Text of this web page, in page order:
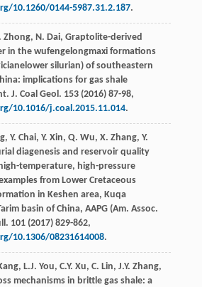
10.1260/0144-5987.31.2.187.
Zhong, N. Dai, Graptolite-derived
in the wufengelongmaxi formations
silurian) of southeastern
implications for gas shale
J. Coal Geol . 153(2016) 87-98,
10.1016/j.coal.2015.11.014.
, Y. Chai, Y. Xin, Q. Wu, X. Zhang, Y.
diagenesis and reservoir quality
temperature, high-pressure
from Lower Cretaceous
in Keshen area, Kuqa
basin of China, AAPG (Am. Assoc.
. 101(2017) 829-862,
10.1306/08231614008.
, L.J. You, C.Y. Xu, C. Lin, J.Y. Zhang,
mechanisms in brittle gas shale: a